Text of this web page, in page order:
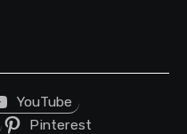
YouTube
Pinterest